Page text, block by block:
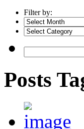
Filter by:
Posts